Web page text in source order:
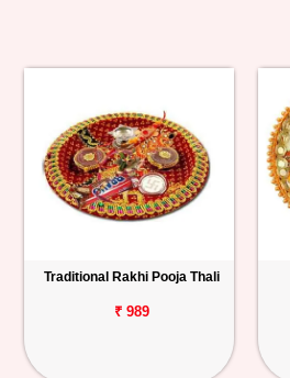
Traditional Rakhi Pooja Thali
₹ 989